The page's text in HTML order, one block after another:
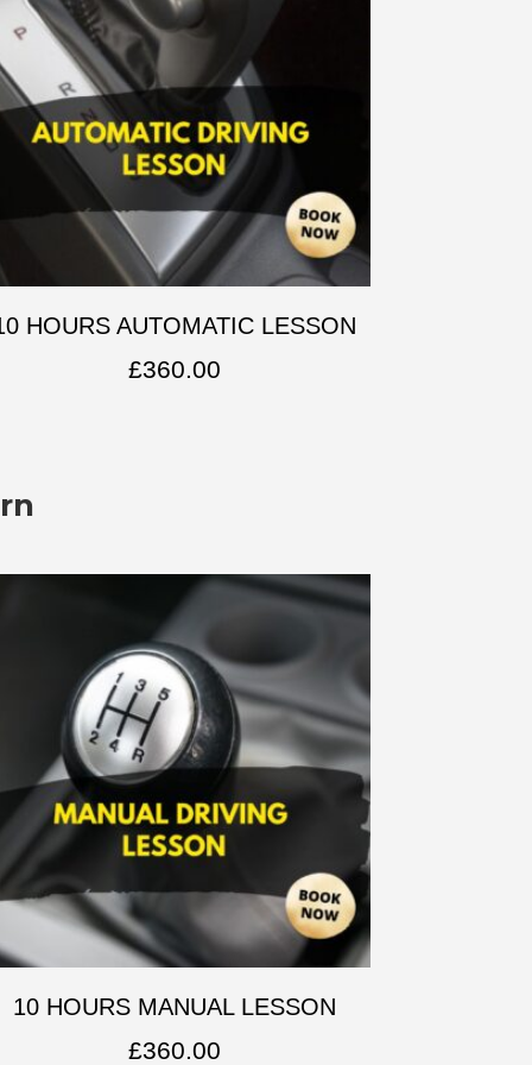
HOURS AUTOMATIC LESSON
£360.00
10 HOURS MANUAL LESSON
£360.00